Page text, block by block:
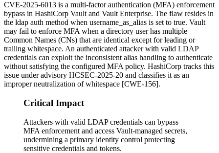
CVE-2025-6013 is a multi-factor authentication (MFA) enforcement
bypass in HashiCorp Vault and Vault Enterprise. The flaw resides in
the ldap auth method when username_as_alias is set to true. Vault
may fail to enforce MFA when a directory user has multiple
Common Names (CNs) that are identical except for leading or
trailing whitespace. An authenticated attacker with valid LDAP
credentials can exploit the inconsistent alias handling to authenticate
without satisfying the configured MFA policy. HashiCorp tracks this
issue under advisory HCSEC-2025-20 and classifies it as an
improper neutralization of whitespace [CWE-156].
Critical Impact
Attackers with valid LDAP credentials can bypass
MFA enforcement and access Vault-managed secrets,
undermining a primary identity control protecting
sensitive credentials and tokens.